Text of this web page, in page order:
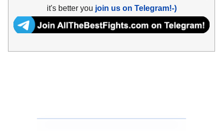
it's better you join us on Telegram!-)